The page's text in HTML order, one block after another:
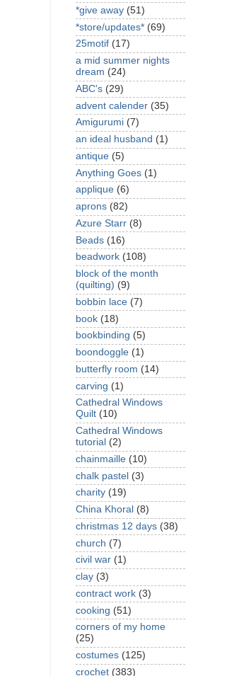
*give away (51)
*store/updates* (69)
25motif (17)
a mid summer nights
dream (24)
ABC's (29)
advent calender (35)
Amigurumi (7)
an ideal husband (1)
antique (5)
Anything Goes (1)
applique (6)
aprons (82)
Azure Starr (8)
Beads (16)
beadwork (108)
block of the month
(quilting) (9)
bobbin lace (7)
book (18)
bookbinding (5)
boondoggle (1)
butterfly room (14)
carving (1)
Cathedral Windows
Quilt (10)
Cathedral Windows
tutorial (2)
chainmaille (10)
chalk pastel (3)
charity (19)
China Khoral (8)
christmas 12 days (38)
church (7)
civil war (1)
clay (3)
contract work (3)
cooking (51)
corners of my home
(25)
costumes (125)
crochet (383)